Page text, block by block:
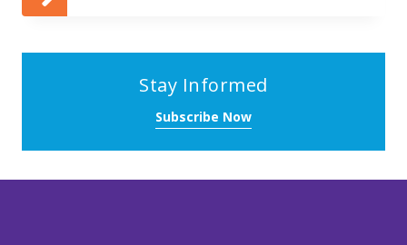
Stay Informed
Subscribe Now